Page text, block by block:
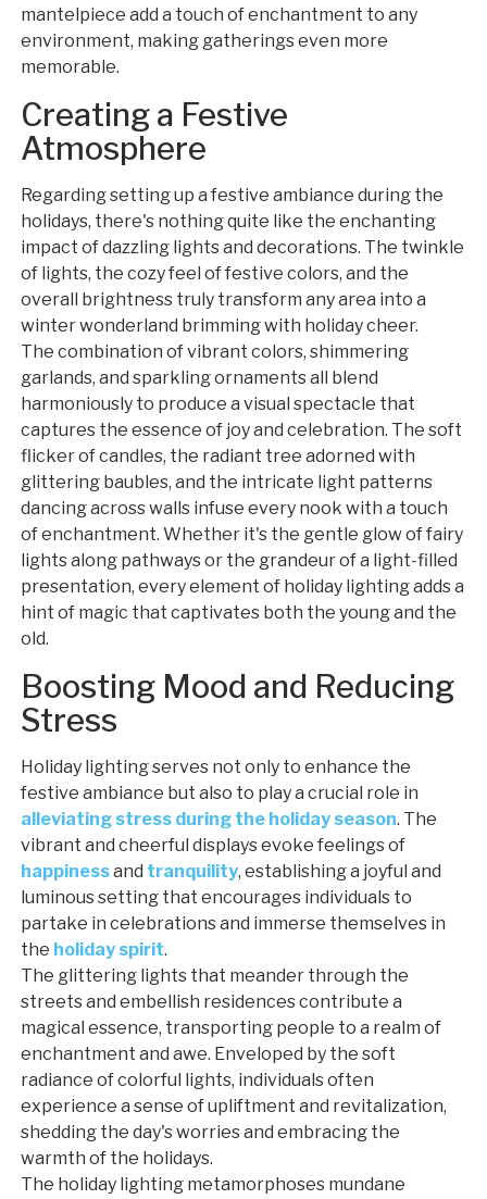
mantelpiece add a touch of enchantment to any
environment, making gatherings even more
memorable.
Creating a Festive
Atmosphere
Regarding setting up a festive ambiance during the
holidays, there's nothing quite like the enchanting
impact of dazzling lights and decorations. The twinkle
of lights, the cozy feel of festive colors, and the
overall brightness truly transform any area into a
winter wonderland brimming with holiday cheer.
The combination of vibrant colors, shimmering
garlands, and sparkling ornaments all blend
harmoniously to produce a visual spectacle that
captures the essence of joy and celebration. The soft
flicker of candles, the radiant tree adorned with
glittering baubles, and the intricate light patterns
dancing across walls infuse every nook with a touch
of enchantment. Whether it's the gentle glow of fairy
lights along pathways or the grandeur of a light-filled
presentation, every element of holiday lighting adds a
hint of magic that captivates both the young and the
old.
Boosting Mood and Reducing
Stress
Holiday lighting serves not only to enhance the
festive ambiance but also to play a crucial role in
alleviating stress during the holiday season. The
vibrant and cheerful displays evoke feelings of
happinessand tranquility, establishing a joyful and
luminous setting that encourages individuals to
partake in celebrations and immerse themselves in
the holiday spirit.
The glittering lights that meander through the
streets and embellish residences contribute a
magical essence, transporting people to a realm of
enchantment and awe. Enveloped by the soft
radiance of colorful lights, individuals often
experience a sense of upliftment and revitalization,
shedding the day's worries and embracing the
warmth of the holidays.
The holiday lighting metamorphoses mundane